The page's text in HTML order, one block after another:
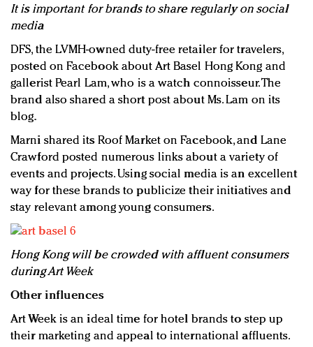
It is important for brands to share regularly on social
media
DFS, the LVMH-owned duty-free retailer for travelers,
posted on Facebook about Art Basel Hong Kong and
gallerist Pearl Lam, who is a watch connoisseur. The
brand also shared a short post about Ms. Lam on its
blog.
Marni shared its Roof Market on Facebook, and Lane
Crawford posted numerous links about a variety of
events and projects. Using social media is an excellent
way for these brands to publicize their initiatives and
stay relevant among young consumers.
Hong Kong will be crowded with affluent consumers
during Art Week
Other influences
Art Week is an ideal time for hotel brands to step up
their marketing and appeal to international affluents.